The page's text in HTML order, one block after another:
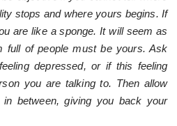
stops and where yours begins. If
are like a sponge. It will seem as
full of people must be yours. Ask
depressed, or if this feeling
you are talking to. Then allow
in between, giving you back your